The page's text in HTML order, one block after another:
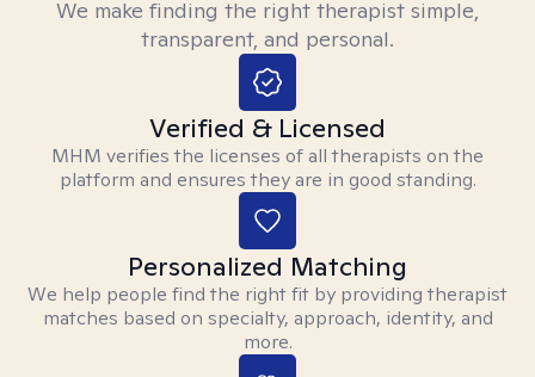
We make finding the right therapist simple,
transparent, and personal.
Verified & Licensed
MHM verifies the licenses of all therapists on the
platform and ensures they are in good standing.
Personalized Matching
We help people find the right fit by providing therapist
matches based on specialty, approach, identity, and
more.